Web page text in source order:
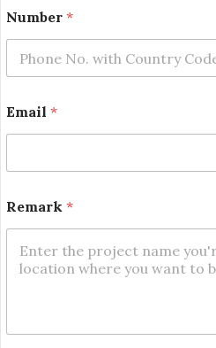
lNumber *
Email *
Remark *